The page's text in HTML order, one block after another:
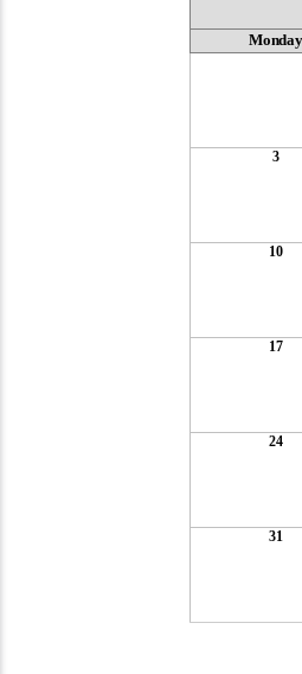
Monday
3
10
17
24
31